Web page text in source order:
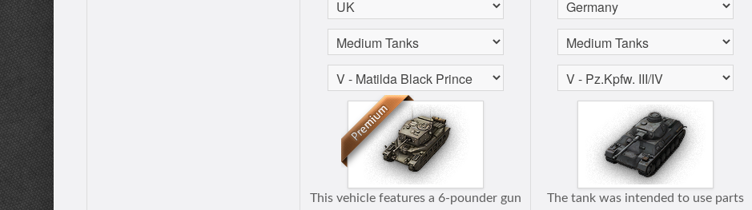
This vehicle features a 6-pounder gun
The tank was intended to use parts